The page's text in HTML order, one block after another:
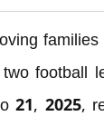
football
21, 2025,